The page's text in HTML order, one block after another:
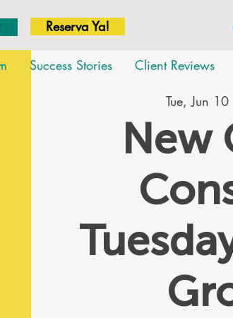
Reserva Ya!
Success Stories Client Reviews
Tue, Jun 10
New